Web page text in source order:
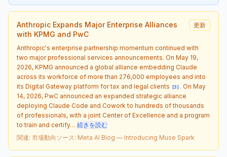
Anthropic Expands Major Enterprise Alliances
with KPMG and PwC
更新
Anthropic's enterprise partnership momentum continued with
two major professional services announcements. On May 19,
2026, KPMG announced a global alliance embedding Claude
across its workforce of more than 276,000 employees and into
its Digital Gateway platform for tax and legal clients [3] . On May
14, 2026, PwC announced an expanded strategic alliance
deploying Claude Code and Cowork to hundreds of thousands
of professionals, with a joint Center of Excellence and a program
to train and certify… 続きを読む
関連: 市場動向 ソース: Meta AI Blog — Introducing Muse Spark